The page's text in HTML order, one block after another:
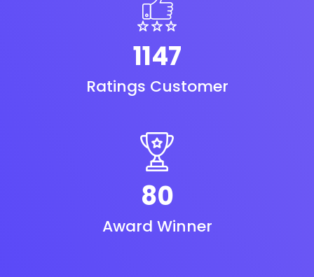
1240
Ratings Customer
87
Award Winner